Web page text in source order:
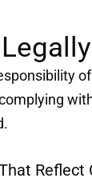
Reflect